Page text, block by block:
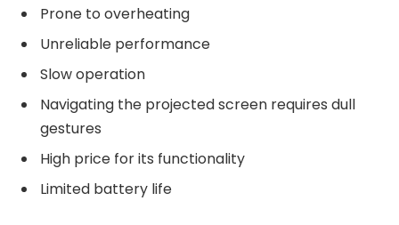
Prone to overheating
Unreliable performance
Slow operation
Navigating the projected screen requires dull
gestures
High price for its functionality
Limited battery life